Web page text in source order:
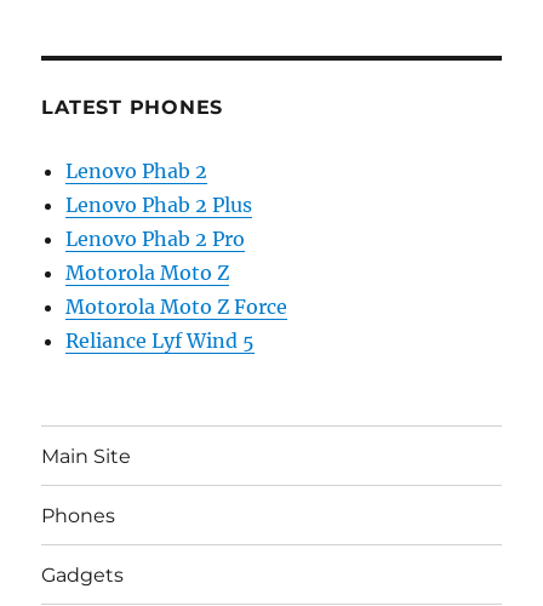
LATEST PHONES
Lenovo Phab 2
Lenovo Phab 2 Plus
Lenovo Phab 2 Pro
Motorola Moto Z
Motorola Moto Z Force
Reliance Lyf Wind 5
Main Site
Phones
Gadgets